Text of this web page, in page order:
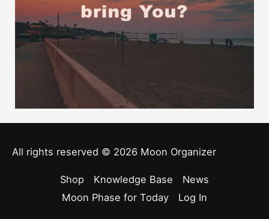
All rights reserved © 2026 Moon Organizer
Shop Knowledge Base
News
Moon Phase for Today
Log In